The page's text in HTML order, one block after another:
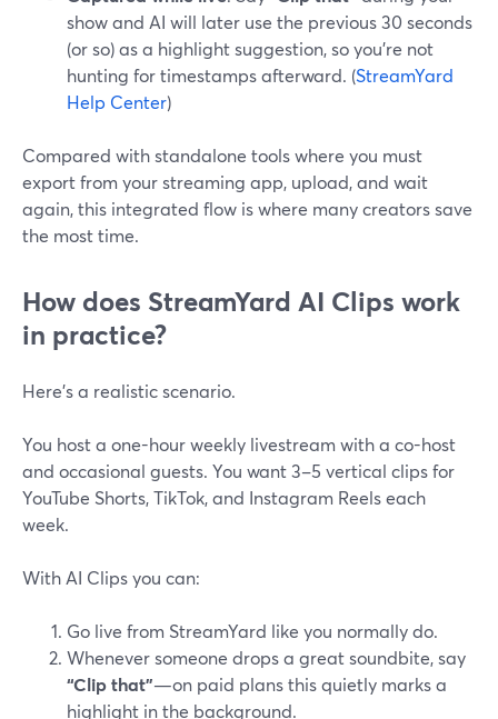
show and AI will later use the previous 30 seconds
(or so) as a highlight suggestion, so you’re not
hunting for timestamps afterward. (StreamYard
Help Center)
Compared with standalone tools where you must
export from your streaming app, upload, and wait
again, this integrated flow is where many creators save
the most time.
How does StreamYard AI Clips work
in practice?
Here’s a realistic scenario.
You host a one-hour weekly livestream with a co-host
and occasional guests. You want 3–5 vertical clips for
YouTube Shorts, TikTok, and Instagram Reels each
week.
With AI Clips you can:
Go live from StreamYard like you normally do.
Whenever someone drops a great soundbite, say
“Clip that”—on paid plans this quietly marks a
highlight in the background.